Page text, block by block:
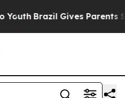
Brazil Gives Parents